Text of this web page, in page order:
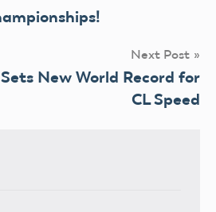
Next Post
New World Record for
CL Speed